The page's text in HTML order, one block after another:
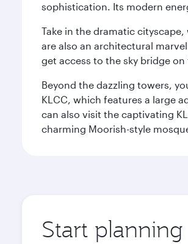
sophistication. Its modern
Take in the dramatic
are also an architectural
get access to the sky bridge on
Beyond the dazzling towers,
KLCC, which features a large
can also visit the captivating
charming Moorish-style
Start